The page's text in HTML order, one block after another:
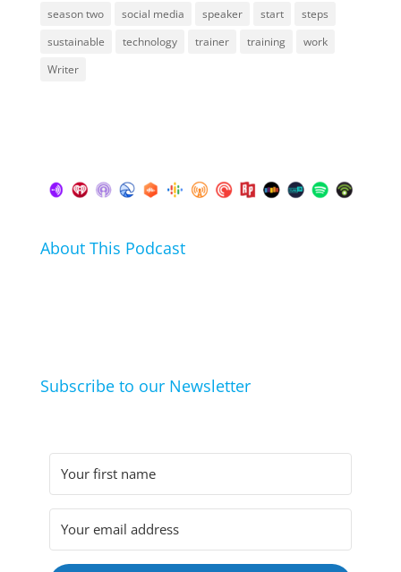
season two
social media speaker start
steps
sustainable
technology trainer training
work
Writer
About This Podcast
Subscribe to our Newsletter